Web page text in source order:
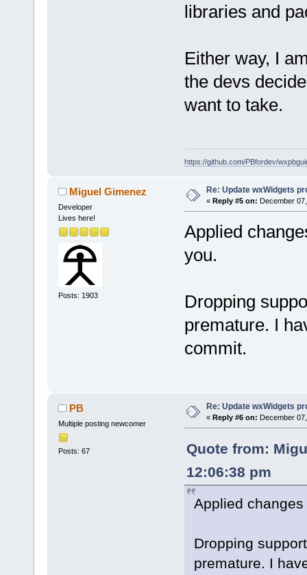
libraries and
Either way, I
the devs
want to take.
https://github.com/PBfordev/
Miguel Gimenez
Developer
Lives here!
Posts: 1903
Re: Update wxWidgets
« Reply #5 on: December
Applied
you.
Dropping
premature. I
commit.
PB
Multiple posting newcomer
Posts: 67
Re: Update wxWidgets
« Reply #6 on: December
Quote from:
12:06:38 pm
Applied
Dropping
premature. I